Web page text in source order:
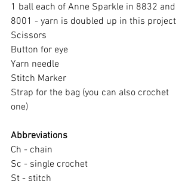
1 ball each of Anne Sparkle in 8832 and
8001 - yarn is doubled up in this project
Scissors
Button for eye
Yarn needle
Stitch Marker
Strap for the bag (you can also crochet
one)
Abbreviations
Ch - chain
Sc - single crochet
St - stitch